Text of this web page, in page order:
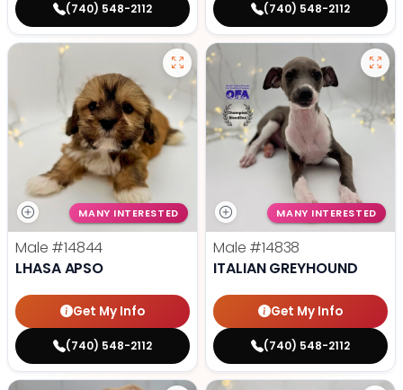
(740) 548-2112 (740) 548-2112
MANY INTERESTED
Male #14844
LHASA APSO
Get My Info
(740) 548-2112
MANY INTERESTED
Male #14838
ITALIAN GREYHOUND
Get My Info
(740) 548-2112